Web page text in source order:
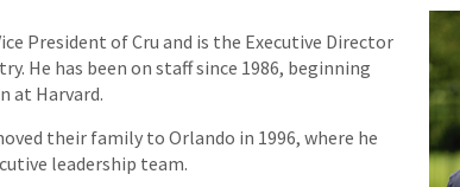
President of Cru and is the Executive Director
He has been on staff since 1986, beginning
at Harvard.
their family to Orlando in 1996, where he
leadership team.